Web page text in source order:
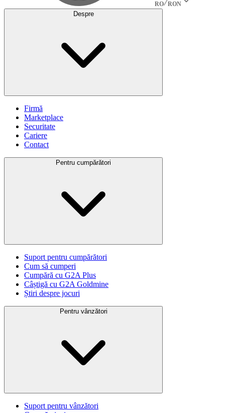
RO RON
Despre
Firmă
Marketplace
Securitate
Cariere
Contact
Pentru cumpărători
Suport pentru cumpărători
Cum să cumperi
Cumpără cu G2A Plus
Câștigă cu G2A Goldmine
Știri despre jocuri
Pentru vânzători
Suport pentru vânzători